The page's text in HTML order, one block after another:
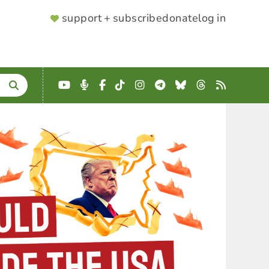
SUPPORTER
support + subscribedonatelog in
YouTube
Podcast
Facebook
TikTokInstagram
Telegram
BlueskyThreads
RSS